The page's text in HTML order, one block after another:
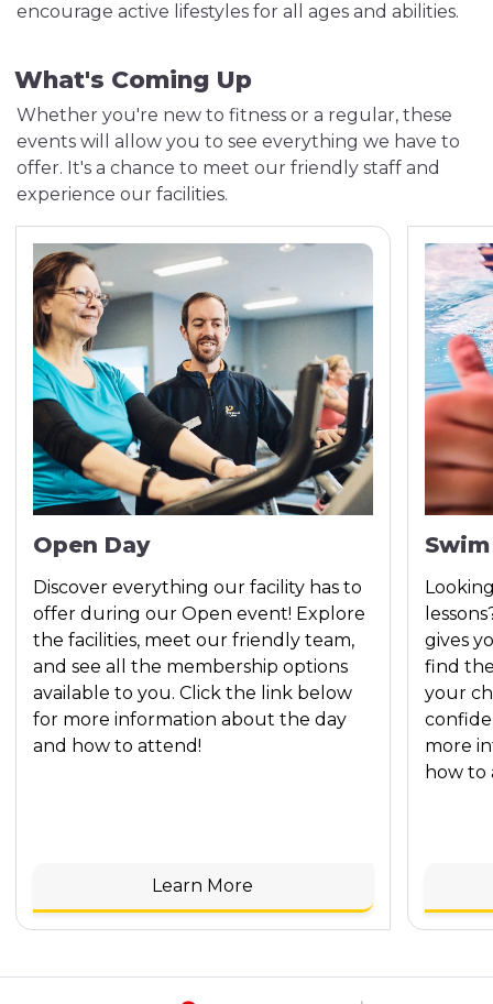
encourage active lifestyles for all ages and abilities.
What's Coming Up
Whether you're new to fitness or a regular, these
events will allow you to see everything we have to
offer. It's a chance to meet our friendly staff and
experience our facilities.
Open Day
Discover everything our facility has to
offer during our Open event! Explore
the facilities, meet our friendly team,
and see all the membership options
available to you. Click the link below
for more information about the day
and how to attend!
Learn More
gives
find
your
more
how to